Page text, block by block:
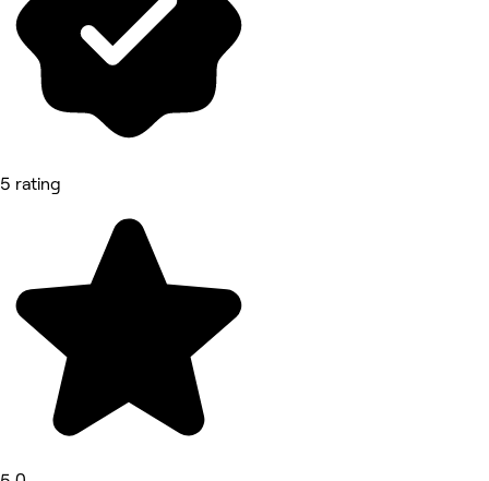
5 rating